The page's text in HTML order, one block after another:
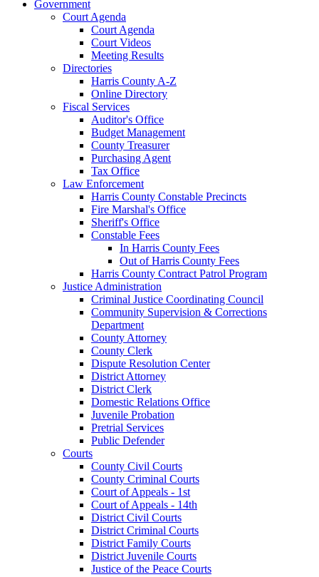
Government
Court Agenda
Court Agenda
Court Videos
Meeting Results
Directories
Harris County A-Z
Online Directory
Fiscal Services
Auditor's Office
Budget Management
County Treasurer
Purchasing Agent
Tax Office
Law Enforcement
Harris County Constable Precincts
Fire Marshal's Office
Sheriff's Office
Constable Fees
In Harris County Fees
Out of Harris County Fees
Harris County Contract Patrol Program
Justice Administration
Criminal Justice Coordinating Council
Community Supervision & Corrections
Department
County Attorney
County Clerk
Dispute Resolution Center
District Attorney
District Clerk
Domestic Relations Office
Juvenile Probation
Pretrial Services
Public Defender
Courts
County Civil Courts
County Criminal Courts
Court of Appeals - 1st
Court of Appeals - 14th
District Civil Courts
District Criminal Courts
District Family Courts
District Juvenile Courts
Justice of the Peace Courts